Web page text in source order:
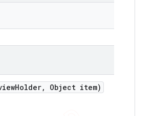
Holder, Object item)